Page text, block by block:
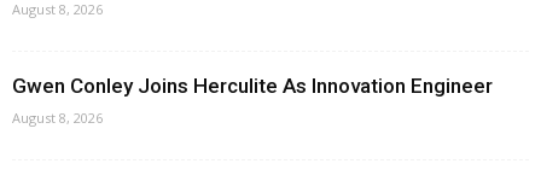
August 8, 2026
Gwen Conley Joins Herculite As Innovation Engineer
August 8, 2026